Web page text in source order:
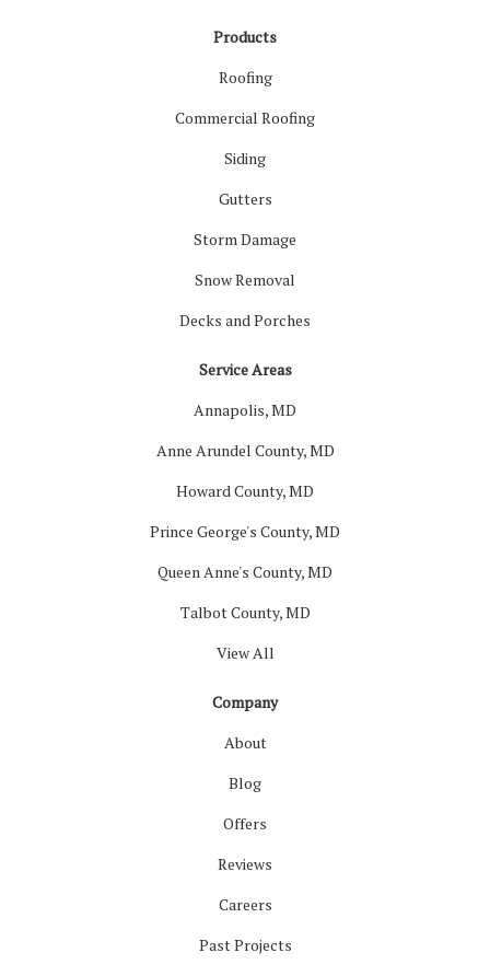
Products
Roofing
Commercial Roofing
Siding
Gutters
Storm Damage
Snow Removal
Decks and Porches
Service Areas
Annapolis, MD
Anne Arundel County, MD
Howard County, MD
Prince George's County, MD
Queen Anne's County, MD
Talbot County, MD
View All
Company
About
Blog
Offers
Reviews
Careers
Past Projects